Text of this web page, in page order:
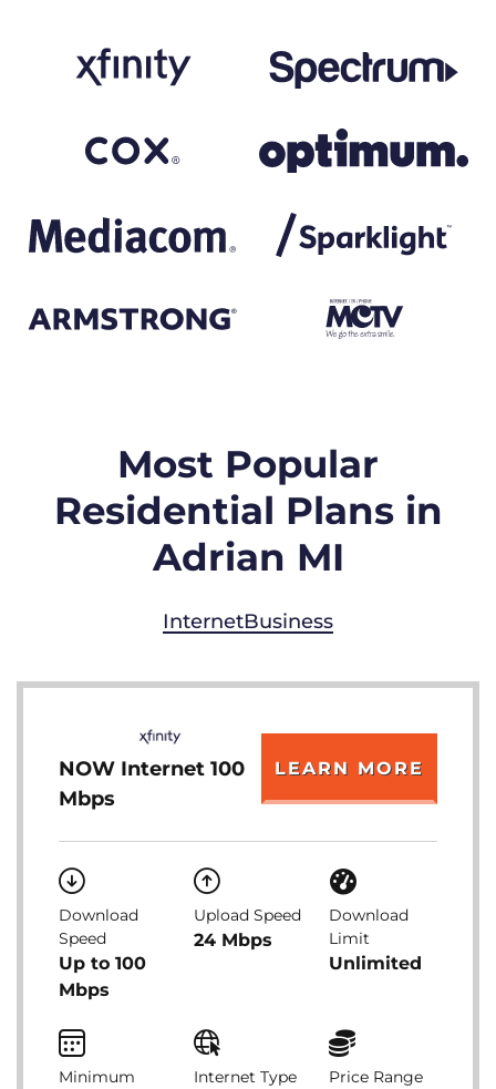
Most Popular
Residential Plans in
Adrian MI
InternetBusiness
NOW Internet 100
Mbps
LEARN MORE
Download
Speed
Up to 100
Mbps
Upload Speed
24 Mbps
Download
Limit
Unlimited
Minimum
Internet Type Price Range